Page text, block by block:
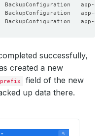
successfully,
created a new
prefix field of the new
up data there.